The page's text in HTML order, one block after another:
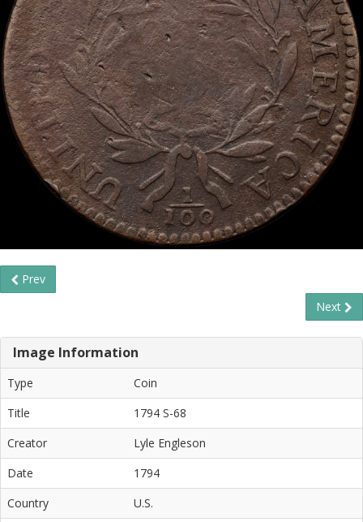
Prev
Next
Image Information
Type
Coin
Title
1794 S-68
Creator
Lyle Engleson
Date
1794
Country
U.S.